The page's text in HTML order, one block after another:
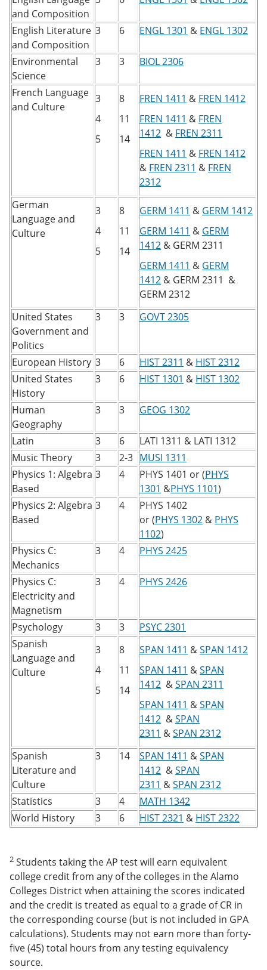
and Composition
English Literature
and Composition
3 6 ENGL 1301 & ENGL 1302
Environmental
Science
3 3 BIOL 2306
French Language
and Culture
3
4
5
8
11
14
FREN 1411 & FREN 1412
FREN 1411 & FREN
1412 & FREN 2311
FREN 1411 & FREN 1412
& FREN 2311 & FREN
2312
German
Language and
Culture
3
4
5
8
11
14
GERM 1411 & GERM 1412
GERM 1411 & GERM
1412 & GERM 2311
GERM 1411 & GERM
1412 & GERM 2311 &
GERM 2312
United States
Government and
Politics
3 3 GOVT 2305
European History 3 6 HIST 2311 & HIST 2312
United States
History
3 6 HIST 1301 & HIST 1302
Human
Geography
3 3 GEOG 1302
Latin 3 6 LATI 1311 & LATI 1312
Music Theory
3 2-3 MUSI 1311
Physics 1: Algebra
Based
3 4 PHYS 1401 or (PHYS
1301 &PHYS 1101)
Physics 2: Algebra
Based
3 4
PHYS 1402
or (PHYS 1302 & PHYS
1102)
Physics C:
Mechanics
3 4 PHYS 2425
Physics C:
Electricity and
Magnetism
3 4 PHYS 2426
Psychology 3 3
PSYC 2301
Spanish
Language and
Culture
3
4
5
8
11
14
SPAN 1411 &SPAN 1412
SPAN 1411 &SPAN
1412 &SPAN 2311
SPAN 1411 &SPAN
1412 &SPAN
2311 &SPAN 2312
Spanish
Literature and
Culture
3 14 SPAN 1411 &SPAN
1412 &SPAN
2311 &SPAN 2312
Statistics
3 4
MATH 1342
World History
3 6 HIST 2321 & HIST 2322
2 Students taking the AP test will earn equivalent
college credit from any of the colleges in the Alamo
Colleges District when attaining the scores indicated
and the credit is treated as equal to a grade of CR in
the corresponding course (but is not included in GPA
calculations). Students may not earn more than forty-
five (45) total hours from any testing equivalency
source.